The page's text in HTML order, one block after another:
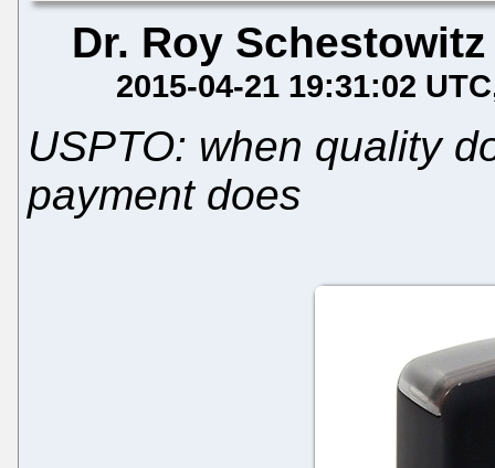
Dr. Roy Schestowitz
2015-04-21 19:31:02 UTC
USPTO: when quality
payment does